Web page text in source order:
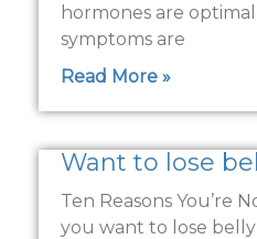
hormones are
symptoms are
Read More »
Want to lose
Ten Reasons You’re
you want to lose